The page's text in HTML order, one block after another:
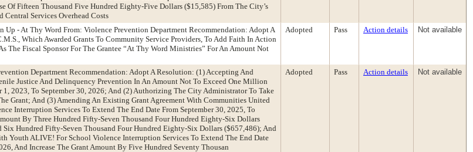
Of Fifteen Thousand Five Hundred Eighty-Five Dollars ($15,585) From The City’s
Central Services Overhead Costs
Up - At Thy Word From: Violence Prevention Department Recommendation: Adopt A
Which Awarded Grants To Community Service Providers, To Add Faith In Action
The Fiscal Sponsor For The Grantee “At Thy Word Ministries” For An Amount Not
Adopted Pass Action details Not available
Department Recommendation: Adopt A Resolution: (1) Accepting And
Justice And Delinquency Prevention In An Amount Not To Exceed One Million
2023, To September 30, 2026; And (2) Authorizing The City Administrator To Take
Grant; And (3) Amending An Existing Grant Agreement With Communities United
Interruption Services To Extend The End Date From September 30, 2025, To
By Three Hundred Fifty-Seven Thousand Four Hundred Eighty-Six Dollars
Six Hundred Fifty-Seven Thousand Four Hundred Eighty-Six Dollars ($657,486); And
Youth ALIVE! For School Violence Interruption Services To Extend The End Date
And Increase The Grant Amount By Five Hundred Seventy Thousan
Adopted Pass Action details Not available